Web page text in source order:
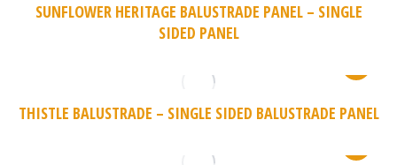
SUNFLOWER HERITAGE BALUSTRADE PANEL – SINGLE
SIDED PANEL
THISTLE BALUSTRADE – SINGLE SIDED BALUSTRADE PANEL